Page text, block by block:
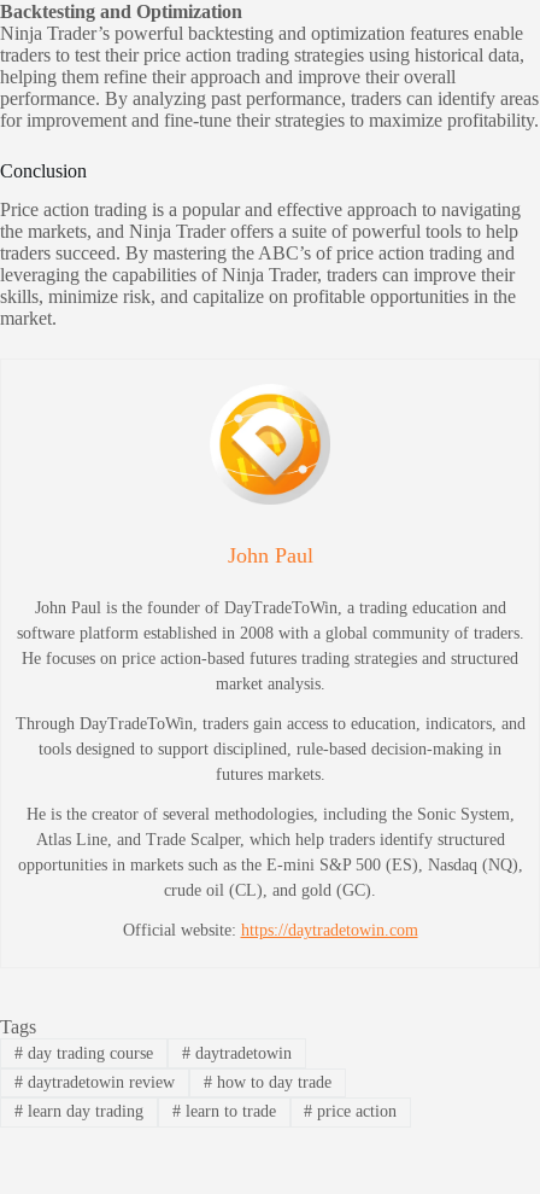
Backtesting and Optimization
Ninja Trader’s powerful backtesting and optimization features enable
traders to test their price action trading strategies using historical data,
helping them refine their approach and improve their overall
performance. By analyzing past performance, traders can identify areas
for improvement and fine-tune their strategies to maximize profitability.
Conclusion
Price action trading is a popular and effective approach to navigating
the markets, and Ninja Trader offers a suite of powerful tools to help
traders succeed. By mastering the ABC’s of price action trading and
leveraging the capabilities of Ninja Trader, traders can improve their
skills, minimize risk, and capitalize on profitable opportunities in the
market.
John Paul
John Paul is the founder of DayTradeToWin, a trading education and
software platform established in 2008 with a global community of traders.
He focuses on price action-based futures trading strategies and structured
market analysis.
Through DayTradeToWin, traders gain access to education, indicators, and
tools designed to support disciplined, rule-based decision-making in
futures markets.
He is the creator of several methodologies, including the Sonic System,
Atlas Line, and Trade Scalper, which help traders identify structured
opportunities in markets such as the E-mini S&P 500 (ES), Nasdaq (NQ),
crude oil (CL), and gold (GC).
Official website: https://daytradetowin.com
Tags
#day trading course #daytradetowin
#daytradetowin review #how to day trade
#learn day trading #learn to trade # price action